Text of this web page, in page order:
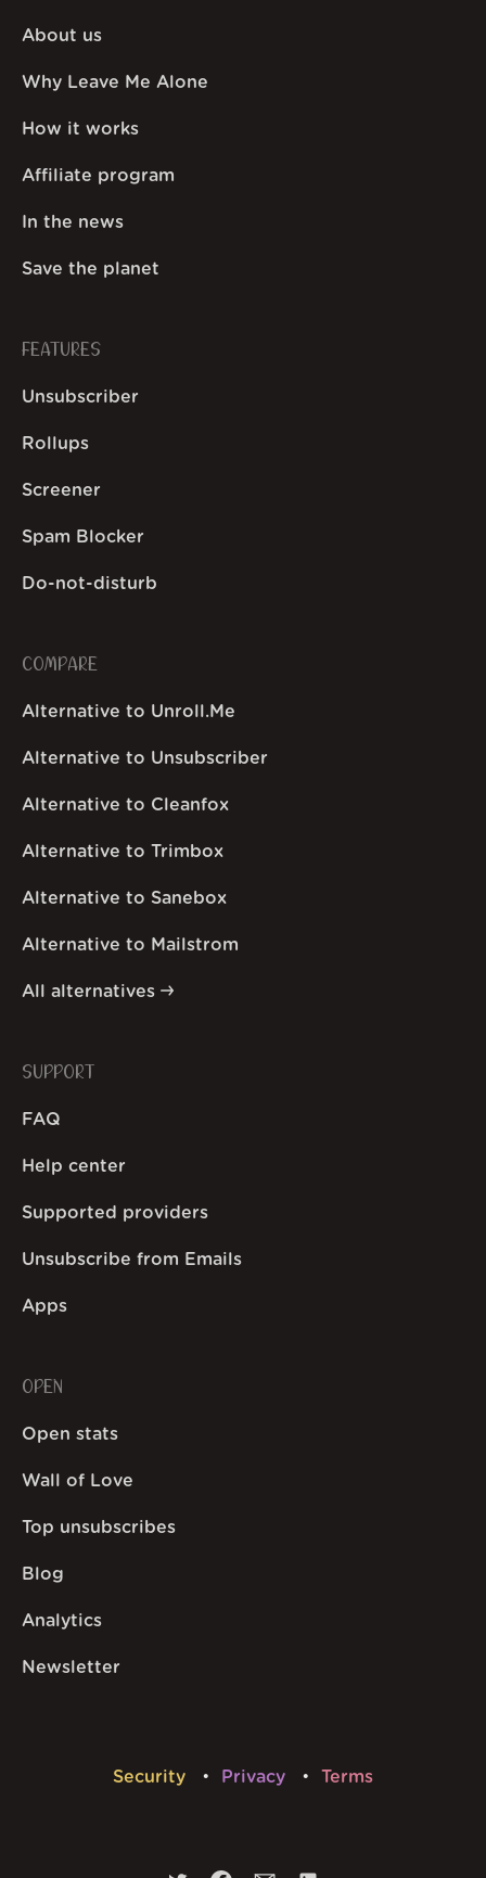
About us
Why Leave Me Alone
How it works
Affiliate program
In the news
Save the planet
FEATURES
Unsubscriber
Rollups
Screener
Spam Blocker
Do-not-disturb
COMPARE
Alternative to Unroll.Me
Alternative to Unsubscriber
Alternative to Cleanfox
Alternative to Trimbox
Alternative to Sanebox
Alternative to Mailstrom
All alternatives
SUPPORT
FAQ
Help center
Supported providers
Unsubscribe from Emails
Apps
OPEN
Open stats
Wall of Love
Top unsubscribes
Blog
Analytics
Newsletter
Security Privacy Terms